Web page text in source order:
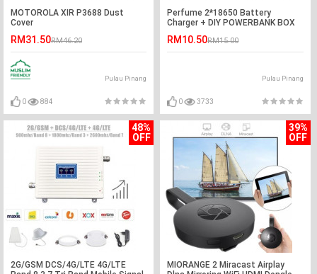
MOTOROLA XIR P3688 Dust
Cover
RM31.50RM46.20
Pulau Pinang
0 884
Perfume 2*18650 Battery
Charger + DIY POWERBANK BOX
RM10.50RM15.00
Pulau Pinang
0 3733
48%
OFF
2G/GSM DCS/4G/LTE 4G/LTE
39%
OFF
MIORANGE 2 Miracast Airplay